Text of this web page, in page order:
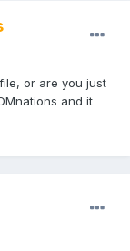
or are you just
and it